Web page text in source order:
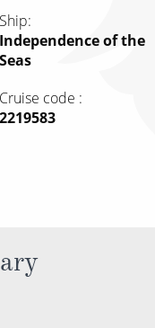
Ship
Independence of the
Seas
Cruise code
‍2219583